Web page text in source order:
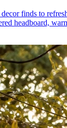
decor finds to
headboard,